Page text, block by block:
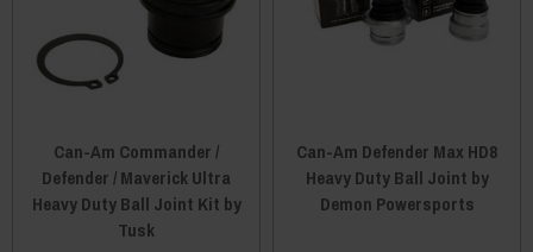
Can-Am Commander /
Defender / Maverick Ultra
Heavy Duty Ball Joint Kit by
Tusk
Can-Am Defender Max HD8
Heavy Duty Ball Joint by
Demon Powersports